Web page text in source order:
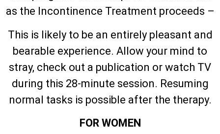
as the Incontinence Treatment proceeds –
This is likely to be an entirely pleasant and
bearable experience. Allow your mind to
stray, check out a publication or watch TV
during this 28-minute session. Resuming
normal tasks is possible after the therapy.
FOR WOMEN